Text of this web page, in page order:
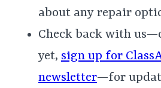
about any repair
Check back with
yet, sign up for
newsletter—for